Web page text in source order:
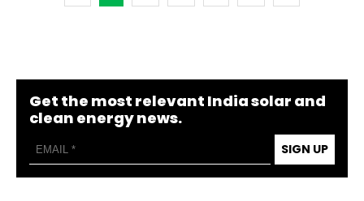
Get the most relevant India solar and
clean energy news.
SIGN UP